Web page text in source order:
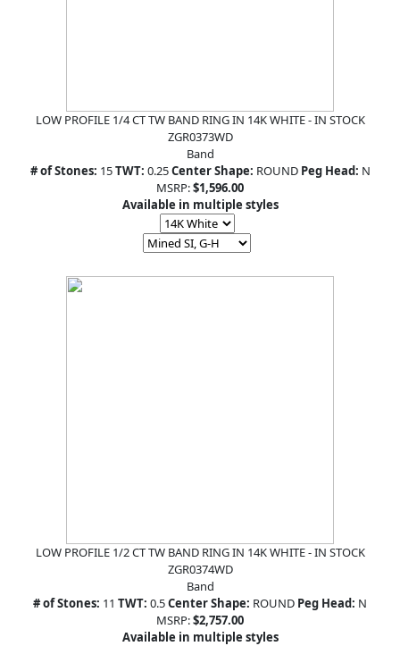
LOW PROFILE 1/4 CT TW BAND RING IN 14K WHITE - IN STOCK
ZGR0373WD
Band
# of Stones: 15TWT: 0.25Center Shape: ROUND Peg Head: N
MSRP:$1,596.00
Available in multiple styles
LOW PROFILE 1/2 CT TW BAND RING IN 14K WHITE - IN STOCK
ZGR0374WD
Band
# of Stones: 11 TWT: 0.5Center Shape: ROUND Peg Head: N
MSRP:$2,757.00
Available in multiple styles